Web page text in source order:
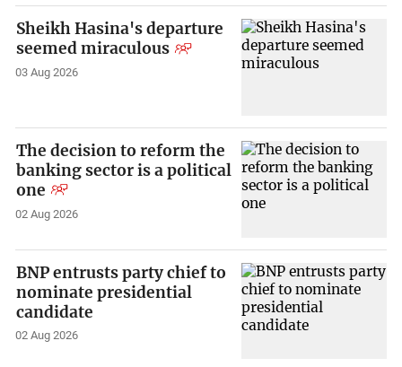
Sheikh Hasina's departure
seemed miraculous
03 Aug 2026
The decision to reform the
banking sector is a political
one
02 Aug 2026
BNP entrusts party chief to
nominate presidential
candidate
02 Aug 2026